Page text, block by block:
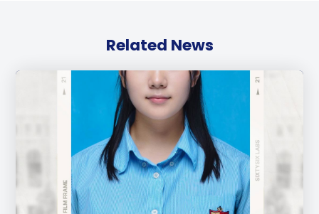
Related News